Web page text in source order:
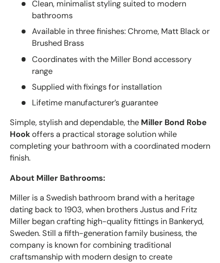
Clean, minimalist styling suited to modern
bathrooms
Available in three finishes: Chrome, Matt Black or
Brushed Brass
Coordinates with the Miller Bond accessory
range
Supplied with fixings for installation
Lifetime manufacturer’s guarantee
Simple, stylish and dependable, the Miller Bond Robe
Hookoffers a practical storage solution while
completing your bathroom with a coordinated modern
finish.
About Miller Bathrooms:
Miller is a Swedish bathroom brand with a heritage
dating back to 1903, when brothers Justus and Fritz
Miller began crafting high-quality fittings in Bankeryd,
Sweden. Still a fifth-generation family business, the
company is known for combining traditional
craftsmanship with modern design to create